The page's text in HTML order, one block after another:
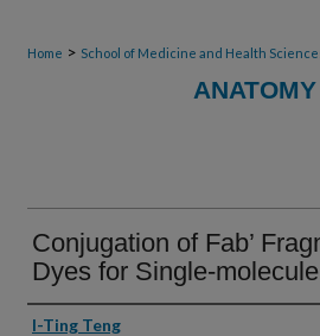
Home > School of Medicine and Health
Conjugation of Fab’
Dyes for Single-
Authors
I-Ting Teng